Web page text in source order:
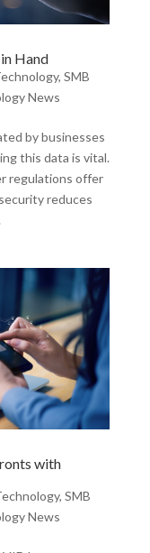
Hand
, SMB
News
by businesses
this data is vital.
regulations offer
reduces
with
, SMB
News